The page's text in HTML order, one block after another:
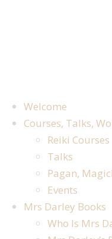
Welcome
Courses, Talks,
Reiki Courses
Talks
Pagan,
Events
Mrs Darley Books
Who Is Mrs